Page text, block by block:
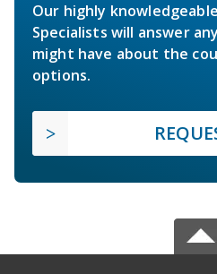
Our highly
Specialists will answer
might have about the
options.